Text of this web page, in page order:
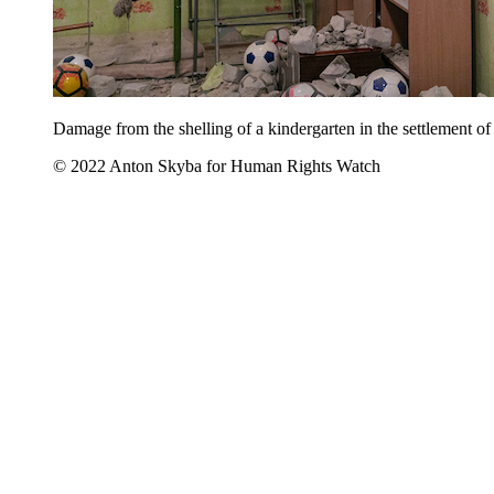
Damage from the shelling of a kindergarten in the settlement
© 2022 Anton Skyba for Human Rights Watch